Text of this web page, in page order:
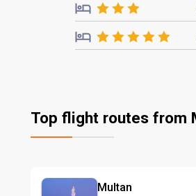
Top flight routes from
Multan